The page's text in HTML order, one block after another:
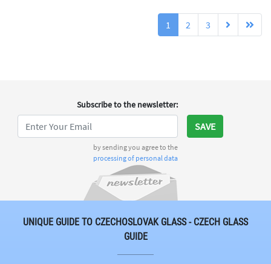
1 2 3
Subscribe to the newsletter:
by sending you agree to the
processing of personal data
SAVE
UNIQUE GUIDE TO CZECHOSLOVAK GLASS - CZECH GLASS
GUIDE